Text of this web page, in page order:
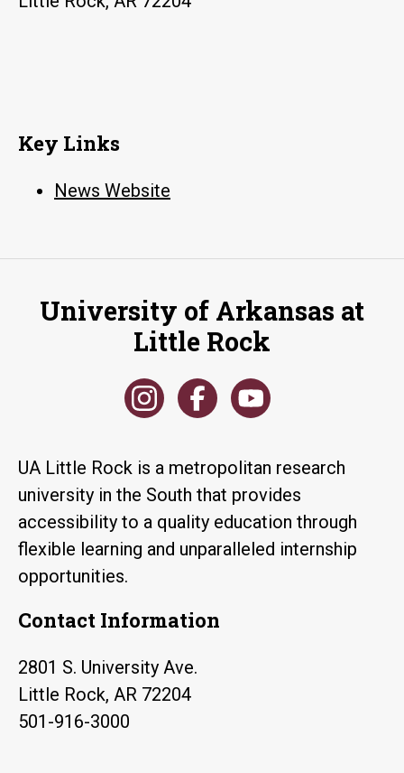
Key Links
News Website
University of Arkansas at
Little Rock
UA Little Rock is a metropolitan research
university in the South that provides
accessibility to a quality education through
flexible learning and unparalleled internship
opportunities.
Contact Information
2801 S. University Ave.
Little Rock, AR 72204
501-916-3000